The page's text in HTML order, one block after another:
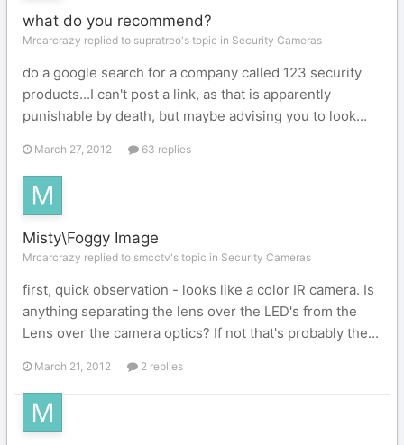
what do you recommend?
Mrcarcrazy replied to supratreo's topic in Security Cameras
do a google search for a company called 123 security
products...I can't post a link, as that is apparently
punishable by death, but maybe advising you to look...
March 27, 2012 63 replies
Misty\Foggy Image
Mrcarcrazy replied to smcctv's topic in Security Cameras
first, quick observation - looks like a color IR camera. Is
anything separating the lens over the LED's from the
Lens over the camera optics? If not that's probably the...
March 21, 2012 2 replies